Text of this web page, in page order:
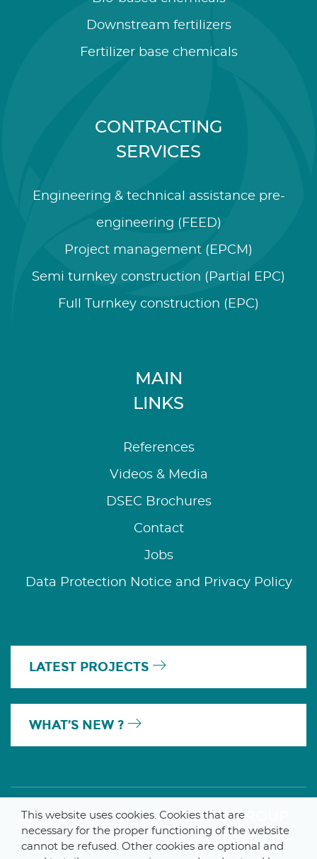
Downstream fertilizers
Fertilizer base chemicals
CONTRACTING
SERVICES
Engineering & technical assistance pre-
engineering (FEED)
Project management (EPCM)
Semi turnkey construction (Partial EPC)
Full Turnkey construction (EPC)
MAIN
LINKS
References
Videos & Media
DSEC Brochures
Contact
Jobs
Data Protection Notice and Privacy Policy
LATEST PROJECTS
WHAT’S NEW ?
A MEMBER OF THE PARLYM GROUP
This website uses cookies. Cookies that are
necessary for the proper functioning of the website
cannot be refused. Other cookies are optional and